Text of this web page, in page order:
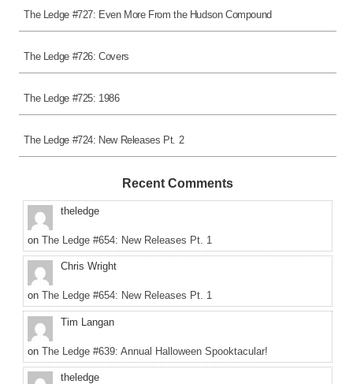
The Ledge #727: Even More From the Hudson Compound
The Ledge #726: Covers
The Ledge #725: 1986
The Ledge #724: New Releases Pt. 2
Recent Comments
theledge
on The Ledge #654: New Releases Pt. 1
Chris Wright
on The Ledge #654: New Releases Pt. 1
Tim Langan
on The Ledge #639: Annual Halloween Spooktacular!
theledge